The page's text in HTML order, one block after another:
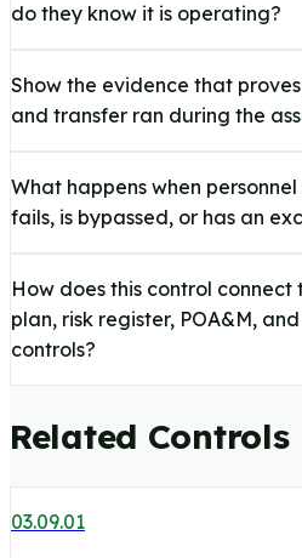
do they know it is operating?
Show the evidence that
and transfer ran during the
What happens when
fails, is bypassed, or has an
How does this control connect
plan, risk register, POA&M,
controls?
Related Controls
03.09.01